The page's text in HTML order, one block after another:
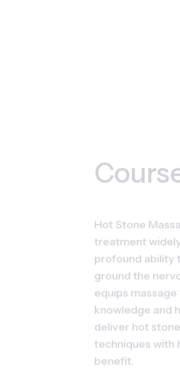
Hot Stone
treatment
profound ability
ground the
equips
knowledge and
deliver hot
techniques with
benefit.